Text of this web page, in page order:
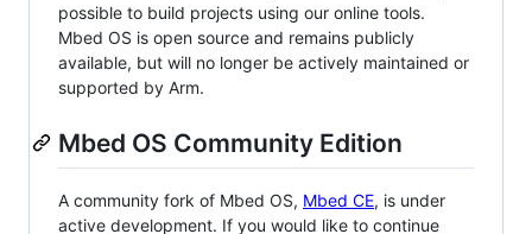
possible to build projects using our online tools.
Mbed OS is open source and remains publicly
available, but will no longer be actively maintained or
supported by Arm.
Mbed OS Community Edition
A community fork of Mbed OS, Mbed CE, is under
active development. If you would like to continue